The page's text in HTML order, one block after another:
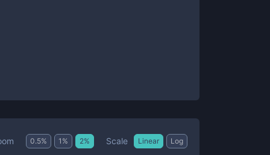
0.5% 1 % 2% Scale Linear Log